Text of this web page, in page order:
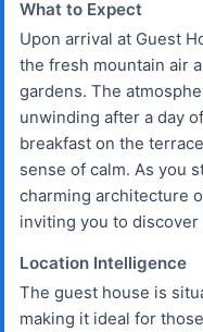
What to Expect
Upon arrival at Guest
the fresh mountain air
gardens. The
unwinding after a day
breakfast on the
sense of calm. As you
charming architecture
inviting you to discover
Location Intelligence
The guest house is
making it ideal for